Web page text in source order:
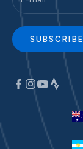
SUBSCRIBE